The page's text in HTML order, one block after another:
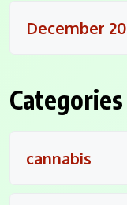
December
Categories
cannabis